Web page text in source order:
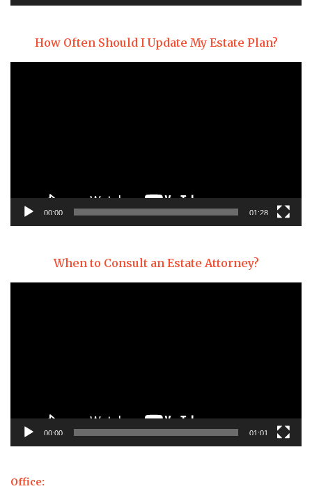
How Often Should I Update My Estate Plan?
00:00 01:28
When to Consult an Estate Attorney?
00:00 01:01
Office: